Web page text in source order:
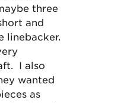
three
and
linebacker.
I also
wanted
as